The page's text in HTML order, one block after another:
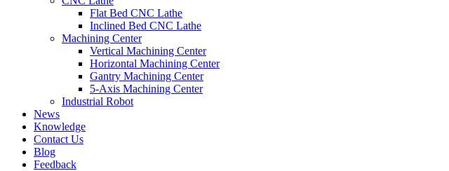
Flat Bed CNC Lathe
Inclined Bed CNC Lathe
Machining Center
Vertical Machining Center
Horizontal Machining Center
Gantry Machining Center
5-Axis Machining Center
Industrial Robot
News
Knowledge
Contact Us
Blog
Feedback